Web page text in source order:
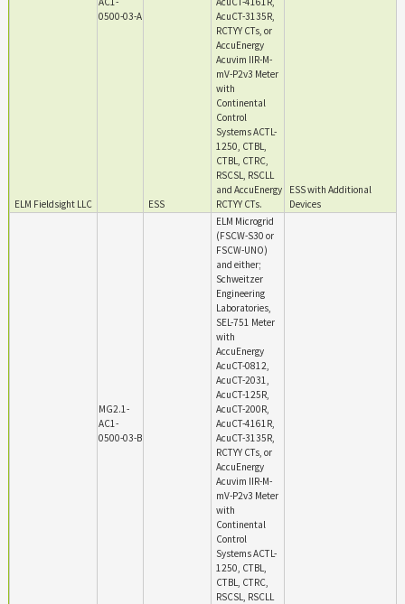
ELM Fieldsight LLC
0500-03-A
ESS
AcuCT-3135R,
RCTYY CTs, or
AccuEnergy
Acuvim IIR-M-
mV-P2v3 Meter
with
Continental
Control
Systems ACTL-
1250, CTBL,
CTBL, CTRC,
RSCSL, RSCLL
and AccuEnergy
RCTYY CTs.
ESS with Additional
Devices
MG2.1-
AC1-
0500-03-B
ELM Microgrid
(FSCW-S30 or
FSCW-UNO)
and either;
Schweitzer
Engineering
Laboratories,
SEL-751 Meter
with
AccuEnergy
AcuCT-0812,
AcuCT-2031,
AcuCT-125R,
AcuCT-200R,
AcuCT-4161R,
AcuCT-3135R,
RCTYY CTs, or
AccuEnergy
Acuvim IIR-M-
mV-P2v3 Meter
with
Continental
Control
Systems ACTL-
1250, CTBL,
CTBL, CTRC,
RSCSL, RSCLL